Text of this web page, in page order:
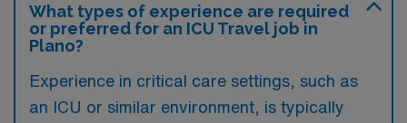
What types of experience are required
or preferred for an ICU Travel job in
Plano?
Experience in critical care settings, such as
an ICU or similar environment, is typically